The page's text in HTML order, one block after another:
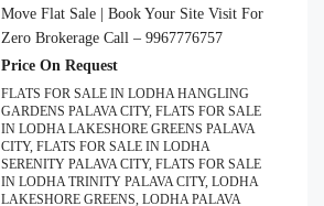
Move Flat Sale | Book Your Site Visit For
Zero Brokerage Call – 9967776757
Price On Request
FLATS FOR SALE IN LODHA HANGLING
GARDENS PALAVA CITY, FLATS FOR SALE
IN LODHA LAKESHORE GREENS PALAVA
CITY, FLATS FOR SALE IN LODHA
SERENITY PALAVA CITY, FLATS FOR SALE
IN LODHA TRINITY PALAVA CITY, LODHA
LAKESHORE GREENS, LODHA PALAVA